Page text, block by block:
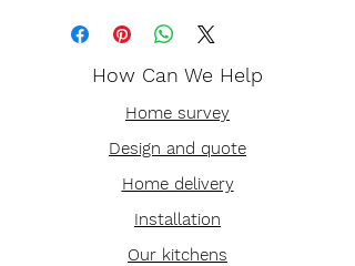
How Can We Help
Home survey
Design and quote
Home delivery
Installation
Our kitchens